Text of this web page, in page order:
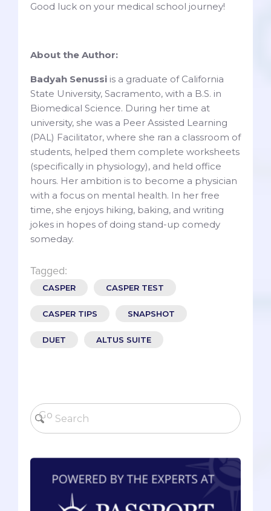
Good luck on your medical school journey!
About the Author:
Badyah Senussi is a graduate of California
State University, Sacramento, with a B.S. in
Biomedical Science. During her time at
university, she was a Peer Assisted Learning
(PAL) Facilitator, where she ran a classroom of
students, helped them complete worksheets
(specifically in physiology), and held office
hours. Her ambition is to become a physician
with a focus on mental health. In her free
time, she enjoys hiking, baking, and writing
jokes in hopes of doing stand-up comedy
someday.
Tagged:
CASPER CASPER TEST
CASPER TIPS SNAPSHOT
DUET ALTUS SUITE